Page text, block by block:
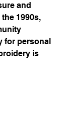
and
1990s,
for personal
is